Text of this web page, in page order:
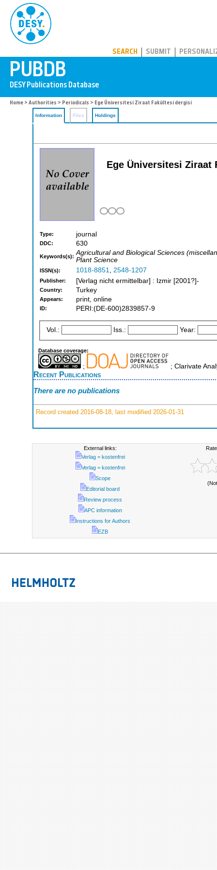
SEARCH SUBMIT
Home > Authorities > Periodicals > Ege Üniversitesi Ziraat Fakültesi dergisi
Information Files Holdings
Ege Üniversitesi
Type: journal
DDC: 630
Keywords(s): Agricultural and Biological Sciences
Plant Science
ISSN(s): 1018-8851, 2548-1207
Publisher: [Verlag nicht ermittelbar] : Izmir [2001?]-
Country: Turkey
Appears: print, online
ID: PERI:(DE-600)2839857-9
Vol.: Iss.: Year:
Database coverage:
; ; Clarivate
Recent Publications
There are no publications
Record created 2016-08-18, last modified 2026-01-31
External links:
Verlag = kostenfrei
Verlag = kostenfrei
Scope
Editorial board
Review process
APC information
Instructions for Authors
EZB